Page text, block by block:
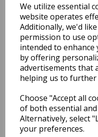
We utilize essential
website operates
Additionally, we'd
permission to use
intended to
by offering
advertisements that
helping us to
Choose "Accept all
of both essential
Alternatively, select
your preferences.
Qty
You